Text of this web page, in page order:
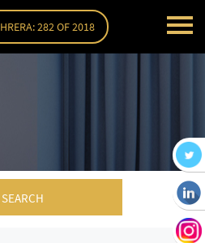
HRERA: 282 OF 2018
SEARCH